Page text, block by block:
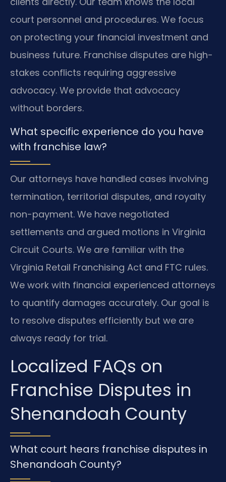
court personnel and procedures. We focus
on protecting your financial investment and
business future. Franchise disputes are high-
stakes conflicts requiring aggressive
advocacy. We provide that advocacy
without borders.
What specific experience do you have
with franchise law?
Our attorneys have handled cases involving
termination, territorial disputes, and royalty
non-payment. We have negotiated
settlements and argued motions in Virginia
Circuit Courts. We are familiar with the
Virginia Retail Franchising Act and FTC rules.
We work with financial experienced attorneys
to quantify damages accurately. Our goal is
to resolve disputes efficiently but we are
always ready for trial.
Localized FAQs on
Franchise Disputes in
Shenandoah County
What court hears franchise disputes in
Shenandoah County?